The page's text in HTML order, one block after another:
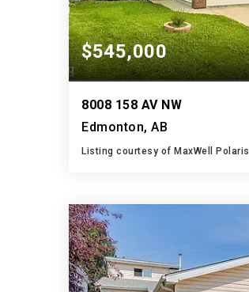
$545,000
8008 158 AV NW
Edmonton, AB
Listing courtesy of MaxWell Polaris
BATHS BEDS